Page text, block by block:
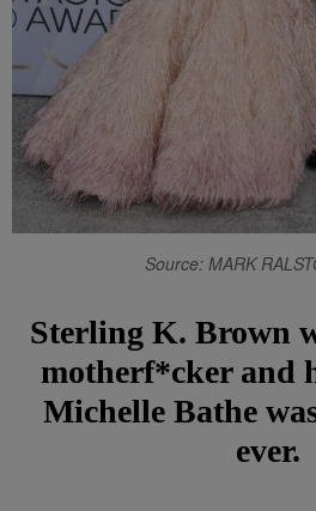
Source: MARK
Sterling K. Brown
motherf*cker and
Michelle Bathe
ever.